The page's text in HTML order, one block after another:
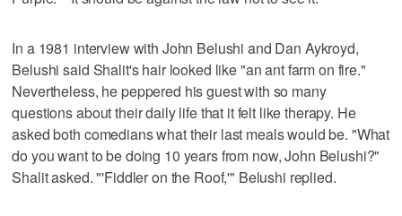
In a 1981 interview with John Belushi and Dan Aykroyd,
Belushi said Shalit's hair looked like "an ant farm on fire."
Nevertheless, he peppered his guest with so many
questions about their daily life that it felt like therapy. He
asked both comedians what their last meals would be. "What
do you want to be doing 10 years from now, John Belushi?"
Shalit asked. "'Fiddler on the Roof,'" Belushi replied.